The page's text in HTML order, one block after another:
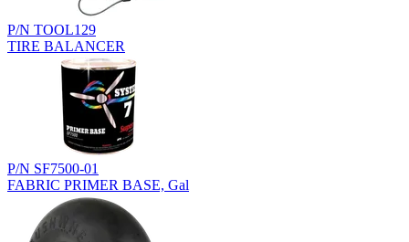
P/N TOOL129
TIRE BALANCER
P/N SF7500-01
FABRIC PRIMER BASE, Gal